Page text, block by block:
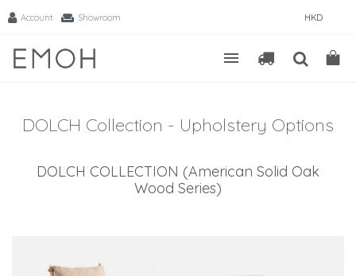
Account Showroom HKD
DOLCH Collection - Upholstery Options
DOLCH COLLECTION (American Solid Oak
Wood Series)